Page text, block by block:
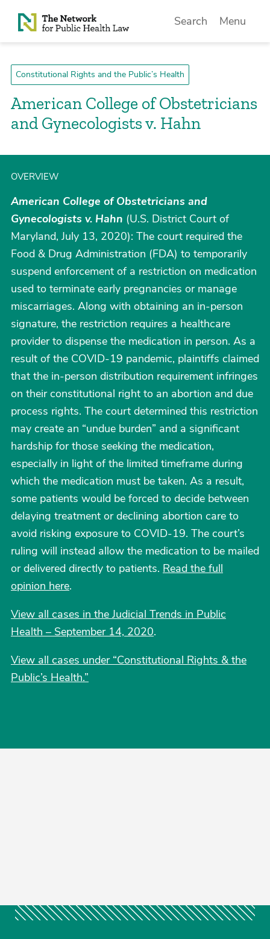
Skip to Content
Search Menu
Constitutional Rights and the Public’s Health
American College of Obstetricians
and Gynecologists v. Hahn
OVERVIEW
American College of Obstetricians and
Gynecologists v. Hahn (U.S. District Court of
Maryland, July 13, 2020): The court required the
Food & Drug Administration (FDA) to temporarily
suspend enforcement of a restriction on medication
used to terminate early pregnancies or manage
miscarriages. Along with obtaining an in-person
signature, the restriction requires a healthcare
provider to dispense the medication in person. As a
result of the COVID-19 pandemic, plaintiffs claimed
that the in-person distribution requirement infringes
on their constitutional right to an abortion and due
process rights. The court determined this restriction
may create an “undue burden” and a significant
hardship for those seeking the medication,
especially in light of the limited timeframe during
which the medication must be taken. As a result,
some patients would be forced to decide between
delaying treatment or declining abortion care to
avoid risking exposure to COVID-19. The court’s
ruling will instead allow the medication to be mailed
or delivered directly to patients. Read the full
opinion here.
View all cases in the Judicial Trends in Public
Health – September 14, 2020.
View all cases under “Constitutional Rights & the
Public’s Health.”